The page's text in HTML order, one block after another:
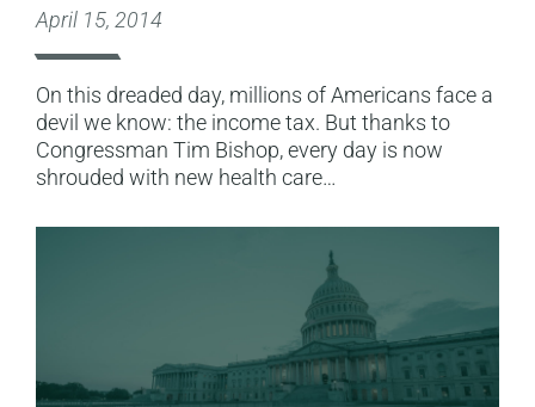
April 15, 2014
On this dreaded day, millions of Americans face a
devil we know: the income tax. But thanks to
Congressman Tim Bishop, every day is now
shrouded with new health care…